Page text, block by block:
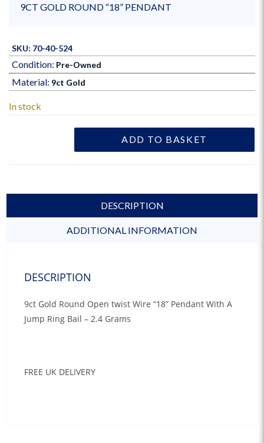
9CT GOLD ROUND “18” PENDANT
SKU: 70-40-524
Condition: Pre-Owned
Material: 9ct Gold
In stock
ADD TO BASKET
DESCRIPTION
ADDITIONAL INFORMATION
DESCRIPTION
9ct Gold Round Open twist Wire “18” Pendant With A
Jump Ring Bail – 2.4 Grams
FREE UK DELIVERY